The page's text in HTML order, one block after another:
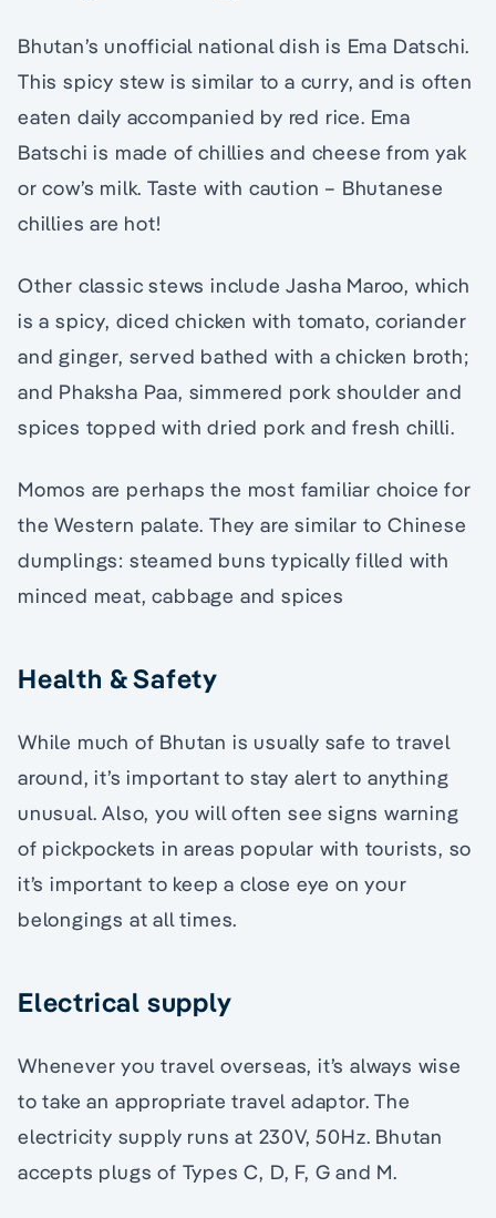
Bhutan’s unofficial national dish is Ema Datschi.
This spicy stew is similar to a curry, and is often
eaten daily accompanied by red rice. Ema
Batschi is made of chillies and cheese from yak
or cow’s milk. Taste with caution – Bhutanese
chillies are hot!
Other classic stews include Jasha Maroo, which
is a spicy, diced chicken with tomato, coriander
and ginger, served bathed with a chicken broth;
and Phaksha Paa, simmered pork shoulder and
spices topped with dried pork and fresh chilli.
Momos are perhaps the most familiar choice for
the Western palate. They are similar to Chinese
dumplings: steamed buns typically filled with
minced meat, cabbage and spices
Health & Safety
While much of Bhutan is usually safe to travel
around, it’s important to stay alert to anything
unusual. Also, you will often see signs warning
of pickpockets in areas popular with tourists, so
it’s important to keep a close eye on your
belongings at all times.
Electrical supply
Whenever you travel overseas, it’s always wise
to take an appropriate travel adaptor. The
electricity supply runs at 230V, 50Hz. Bhutan
accepts plugs of Types C, D, F, G and M.